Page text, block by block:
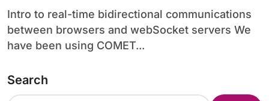
Intro to real-time bidirectional communications
between browsers and webSocket servers We
have been using COMET...
Search